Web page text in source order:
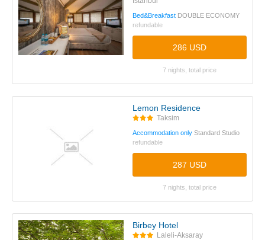
Bed&Breakfast DOUBLE ECONOMY
refundable
286 USD
7 nights, total price
Lemon Residence
Taksim
Accommodation only Standard Studio
refundable
287 USD
7 nights, total price
Birbey Hotel
Laleli-Aksaray